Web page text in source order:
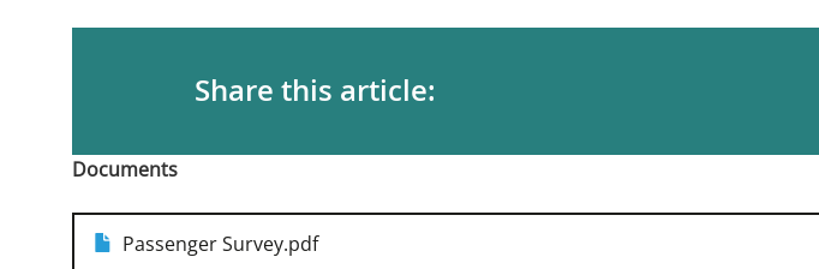
Share this article:
Documents
Passenger Survey.pdf